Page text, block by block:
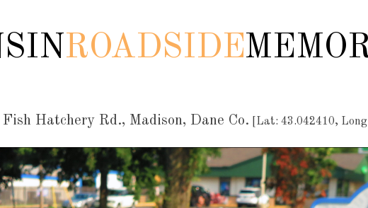
ROADSIDE
Hatchery Rd., Madison, Dane Co. [Lat: 43.042410,